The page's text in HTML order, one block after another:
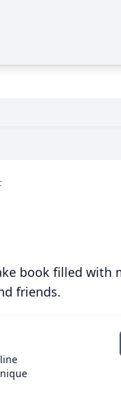
book filled with
friends.